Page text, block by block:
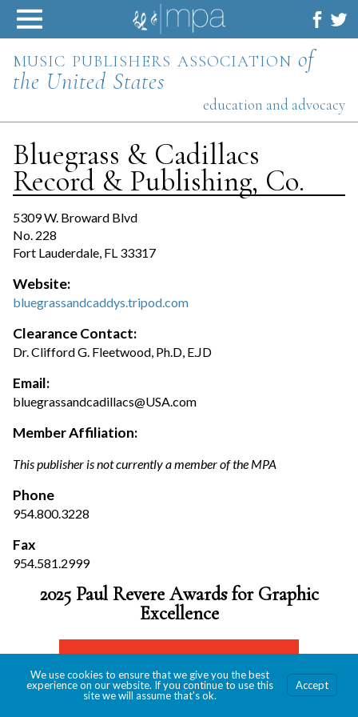
Skip
content
music publishers association of
the United States
education and advocacy
Bluegrass & Cadillacs
Record & Publishing, Co.
5309 W. Broward Blvd
No. 228
Fort Lauderdale, FL 33317
Website:
bluegrassandcaddys.tripod.com
Clearance Contact:
Dr. Clifford G. Fleetwood, Ph.D, E.JD
Email:
bluegrassandcadillacs@USA.com
Member Affiliation:
This publisher is not currently a member of the MPA
Phone
954.800.3228
Fax
954.581.2999
2025 Paul Revere Awards for Graphic
Excellence
We use cookies to ensure that we give you the best
experience on our website. If you continue to use this
site we will assume that's ok.
Accept